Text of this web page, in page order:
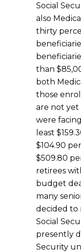
Social
also
thirty
than
both
those
are not yet
were
least
$104.90
$509.80
retirees
budget
many
decided to
Social
presently
Security